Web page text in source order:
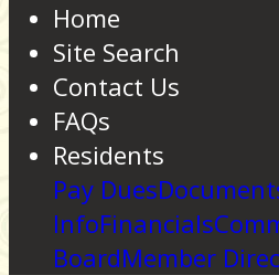
Home
Site Search
Contact Us
FAQs
Residents
Pay Dues
InfoFinancials
BoardMember